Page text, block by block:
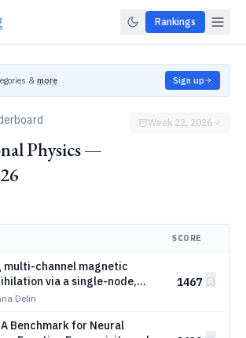
Rankings
& more Sign up
Physics —
Week 22, 2026
SCORE
multi-channel magnetic
via a single-node,
atomistic framework
Delin
1467
Benchmark for Neural